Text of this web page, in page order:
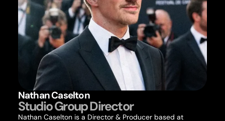
Nathan Caselton
Studio Group Director
Nathan Caselton is a Director & Producer based at